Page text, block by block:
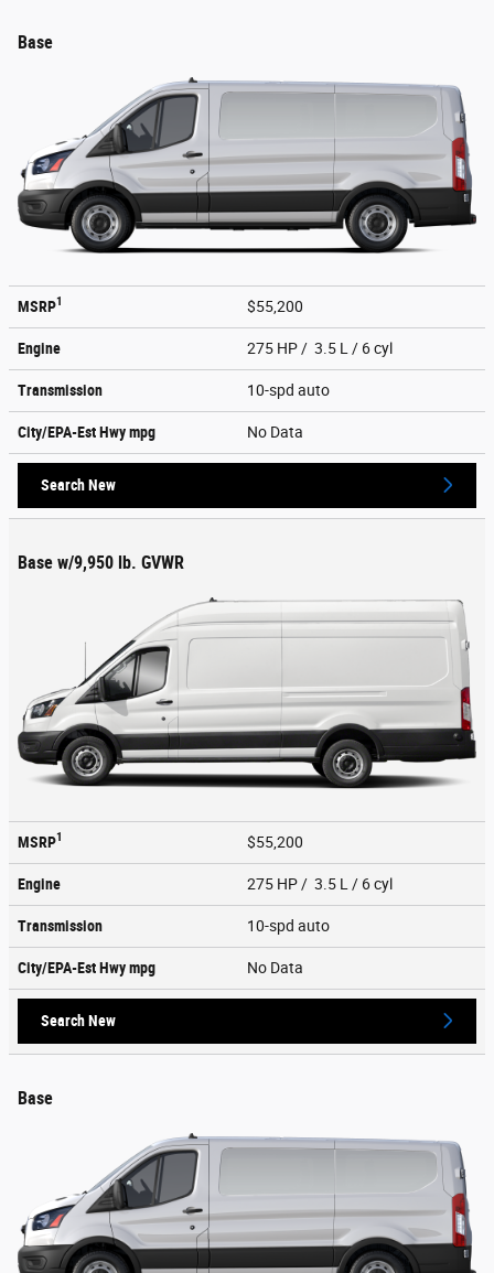
Base
MSRP1 $55,200
Engine 275 HP / 3.5 L / 6 cyl
Transmission 10-spd auto
City/EPA-Est Hwympg No Data
Search New
Base w/9,950 lb. GVWR
MSRP1 $55,200
Engine 275 HP / 3.5 L / 6 cyl
Transmission 10-spd auto
City/EPA-Est Hwympg No Data
Search New
Base